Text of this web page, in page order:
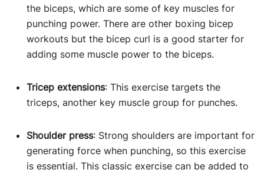
the biceps, which are some of key muscles for
punching power. There are other boxing bicep
workouts but the bicep curl is a good starter for
adding some muscle power to the biceps.
Tricep extensions: This exercise targets the
triceps, another key muscle group for punches.
Shoulder press: Strong shoulders are important for
generating force when punching, so this exercise
is essential. This classic exercise can be added to